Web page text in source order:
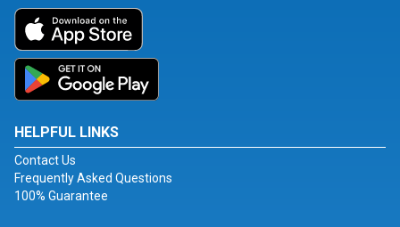
HELPFUL LINKS
Contact Us
Frequently Asked Questions
100% Guarantee